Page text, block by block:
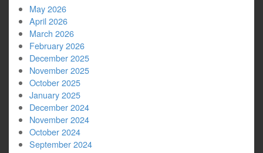
May 2026
April 2026
March 2026
February 2026
December 2025
November 2025
October 2025
January 2025
December 2024
November 2024
October 2024
September 2024